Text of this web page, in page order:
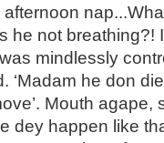
he not breathing?!
mindlessly
‘Madam he don
Mouth
e dey happen like